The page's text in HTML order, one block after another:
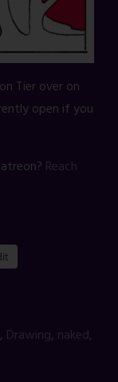
Tier over on
open if you
Reach
, Drawing, naked,